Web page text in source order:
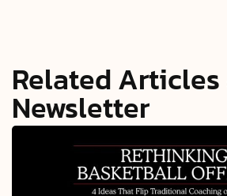
Related Articles
Newsletter